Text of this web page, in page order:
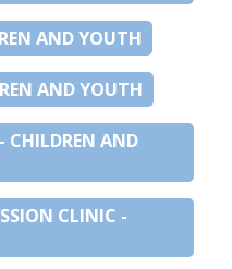
AND YOUTH
AND YOUTH
CHILDREN AND
CLINIC -